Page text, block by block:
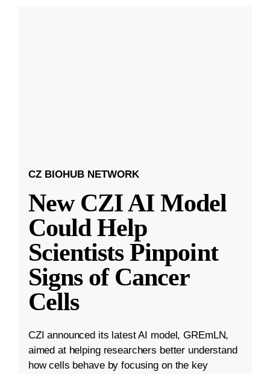
CZ BIOHUB NETWORK
New CZI AI Model
Could Help
Scientists Pinpoint
Signs of Cancer
Cells
CZI announced its latest AI model, GREmLN,
aimed at helping researchers better understand
how cells behave by focusing on the key